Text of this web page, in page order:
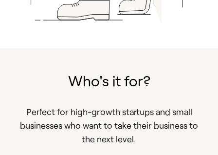
Who's it for?
Perfect for high-growth startups and small
businesses who want to take their business to
the next level.